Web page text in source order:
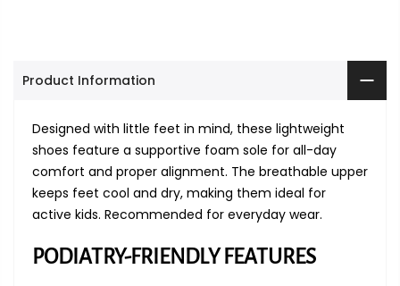
Product Information
Designed with little feet in mind, these lightweight
shoes feature a supportive foam sole for all-day
comfort and proper alignment. The breathable upper
keeps feet cool and dry, making them ideal for
active kids. Recommended for everyday wear.
PODIATRY-FRIENDLY FEATURES